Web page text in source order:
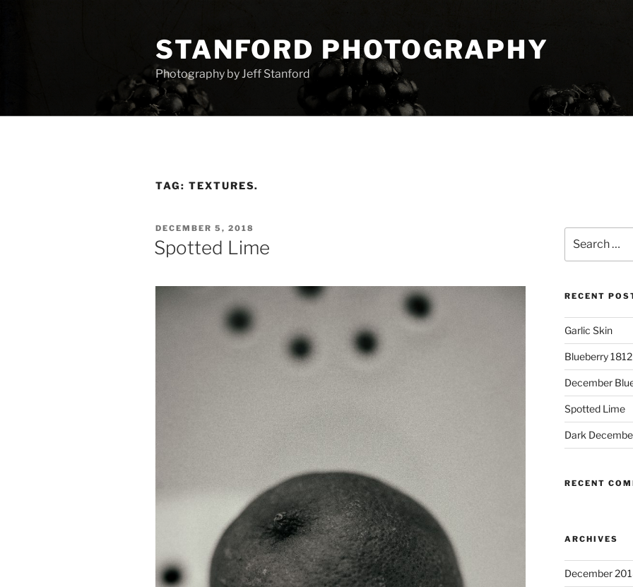
STANFORD PHOTOGRAPHY
Photography by Jeff Stanford
TAG: TEXTURES.
POSTED
ON
DECEMBER 5, 2018
Spotted Lime
for:
RECENT
Garlic Skin
Blueberry
December
Spotted Lime
Dark
RECENT
ARCHIVES
December